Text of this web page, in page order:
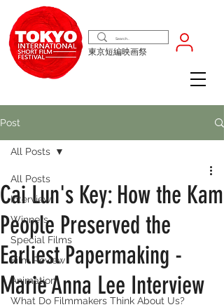
東京短編映画祭
Post
All Posts
Interview
Winners
Special Films
Film Review
Animation
What Do Filmmakers Think About Us?
All Posts
Cai Lun's Key: How the Kam
People Preserved the
Earliest Papermaking -
Marie Anna Lee Interview